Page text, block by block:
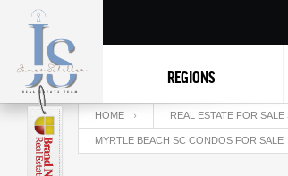
REGIONS
HOME REAL ESTATE FOR
MYRTLE BEACH SC CONDOS FOR SALE